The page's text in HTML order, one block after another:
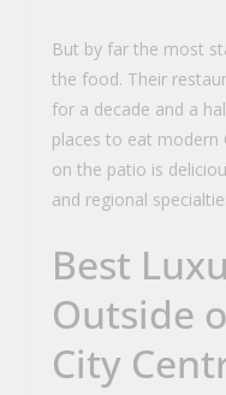
But by far the most
the food. Their
for a decade and a
places to eat modern
on the patio is
and regional
Best
Outside
City